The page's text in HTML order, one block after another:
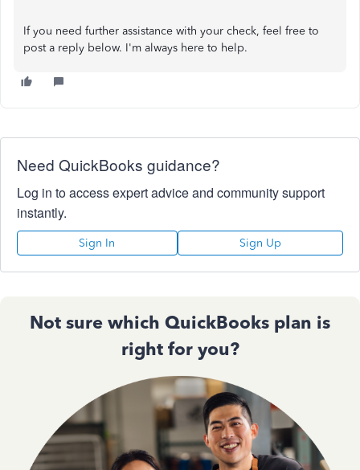
If you need further assistance with your check, feel free to
post a reply below. I'm always here to help.
Need QuickBooks guidance?
Log in to access expert advice and community support
instantly.
Sign In Sign Up
Not sure which QuickBooks plan is
right for you?